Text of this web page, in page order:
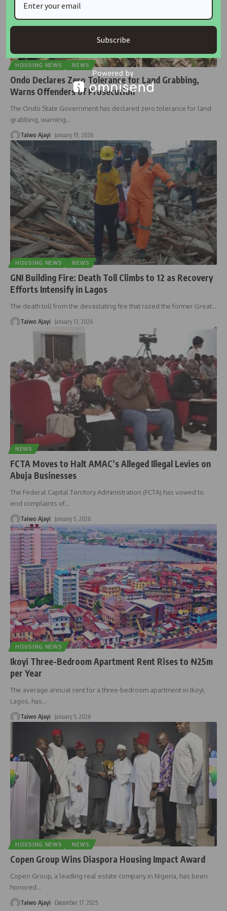
HOUSING NEWS NEWS
Ondo Declares Zero Tolerance for Land Grabbing,
Warns Offenders of Prosecution
The Ondo State Government has declared zero tolerance for land
grabbing, warning…
Taiwo Ajayi January 19, 2026
HOUSING NEWS NEWS
GNI Building Fire: Death Toll Climbs to 12 as Recovery
Efforts Intensify in Lagos
The death toll from the devastating fire that razed the former Great…
Taiwo Ajayi January 13, 2026
NEWS
FCTA Moves to Halt AMAC’s Alleged Illegal Levies on
Abuja Businesses
The Federal Capital Territory Administration (FCTA) has vowed to
end complaints of…
Taiwo Ajayi January 5, 2026
HOUSING NEWS
Ikoyi Three-Bedroom Apartment Rent Rises to ₦25m
per Year
The average annual rent for a three-bedroom apartment in Ikoyi,
Lagos, has…
Taiwo Ajayi January 5, 2026
HOUSING NEWS NEWS
Copen Group Wins Diaspora Housing Impact Award
Copen Group, a leading real estate company in Nigeria, has been
honored…
Taiwo Ajayi December 17, 2025
Subscribe